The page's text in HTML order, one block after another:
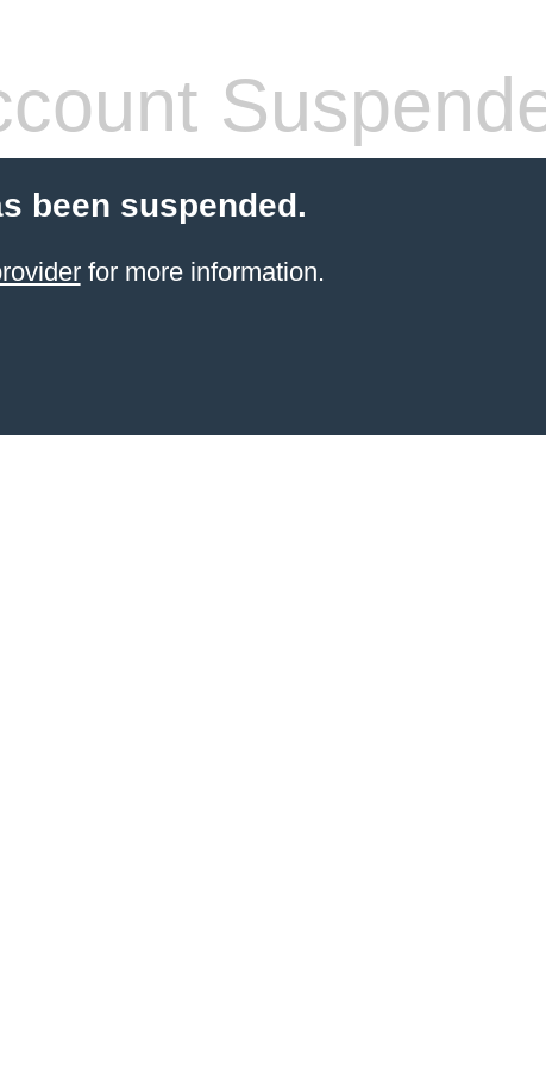
been suspended.
for more information.